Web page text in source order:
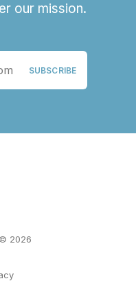
our mission.
SUBSCRIBE
2026